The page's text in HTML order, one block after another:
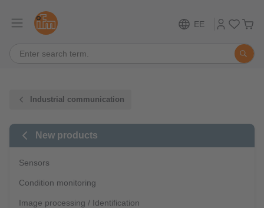
EE
Industrial communication
New products
Sensors
Condition monitoring
Image processing / Identification